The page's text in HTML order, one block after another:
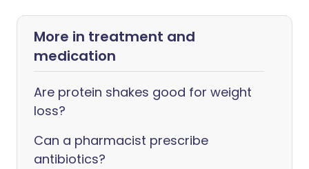
More in treatment and
medication
Are protein shakes good for weight
loss?
Can a pharmacist prescribe
antibiotics?